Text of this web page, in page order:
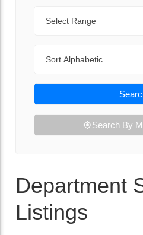
Search By
Department
Listings